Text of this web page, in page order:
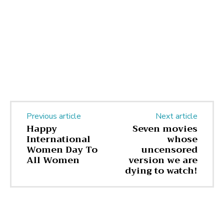
Previous article
Happy
International
Women Day To
All Women
Next article
Seven movies
whose
uncensored
version we are
dying to watch!